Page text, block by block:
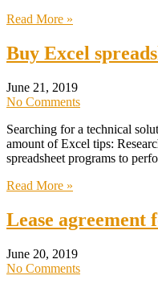
Read More »
Buy Excel
June 21, 2019
No Comments
Searching for a technical
amount of Excel tips:
spreadsheet programs to
Read More »
Lease agreement
June 20, 2019
No Comments